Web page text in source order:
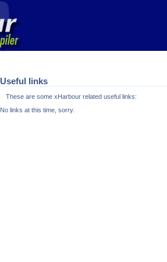
Useful links
These are some xHarbour related useful links:
No links at this time, sorry.